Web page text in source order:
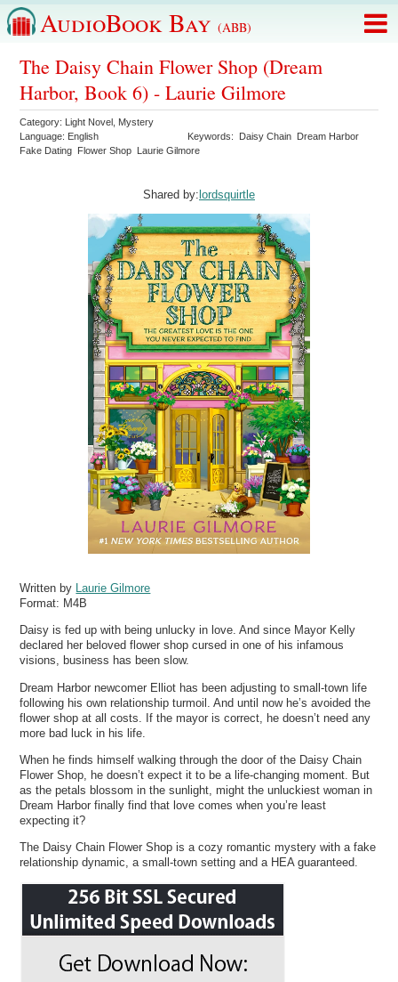
AudioBook Bay (ABB)
The Daisy Chain Flower Shop (Dream
Harbor, Book 6) - Laurie Gilmore
Category: Light Novel Mystery
Language: English Keywords: Daisy Chain Dream Harbor
Fake Dating Flower Shop Laurie Gilmore
Shared by: lordsquirtle
Written by Laurie Gilmore
Format: M4B
Daisy is fed up with being unlucky in love. And since Mayor Kelly
declared her beloved flower shop cursed in one of his infamous
visions, business has been slow.
Dream Harbor newcomer Elliot has been adjusting to small-town life
following his own relationship turmoil. And until now he’s avoided the
flower shop at all costs. If the mayor is correct, he doesn’t need any
more bad luck in his life.
When he finds himself walking through the door of the Daisy Chain
Flower Shop, he doesn’t expect it to be a life-changing moment. But
as the petals blossom in the sunlight, might the unluckiest woman in
Dream Harbor finally find that love comes when you’re least
expecting it?
The Daisy Chain Flower Shop is a cozy romantic mystery with a fake
relationship dynamic, a small-town setting and a HEA guaranteed.